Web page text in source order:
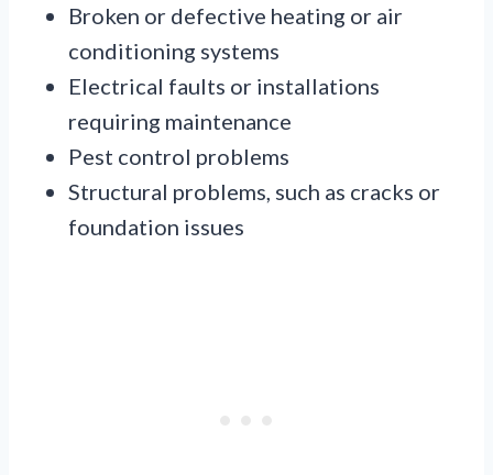
Broken or defective heating or air
conditioning systems
Electrical faults or installations
requiring maintenance
Pest control problems
Structural problems, such as cracks or
foundation issues